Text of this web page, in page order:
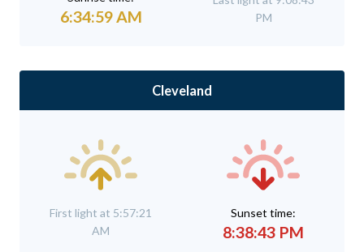
6:34:59 AM
PM
Cleveland
First light at 5:57:21
AM
Sunset time:
8:38:43 PM